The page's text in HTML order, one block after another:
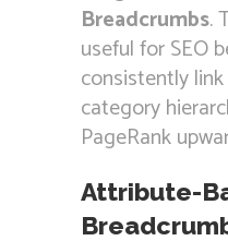
Breadcrumbs.
useful for SEO
consistently
category
PageRank
Attribute-